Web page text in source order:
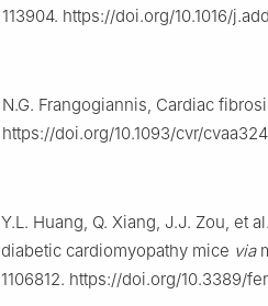
113904. https://doi.org/10.1016/
N.G. Frangogiannis, Cardiac
https://doi.org/10.1093/cvr/
Y.L. Huang, Q. Xiang, J.J. Zou, et
diabetic cardiomyopathy mice via
1106812. https://doi.org/10.3389/